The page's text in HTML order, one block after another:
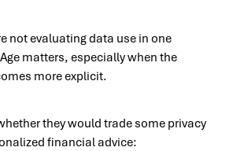
not evaluating data use in one
matters, especially when the
more explicit.
they would trade some privacy
financial advice: